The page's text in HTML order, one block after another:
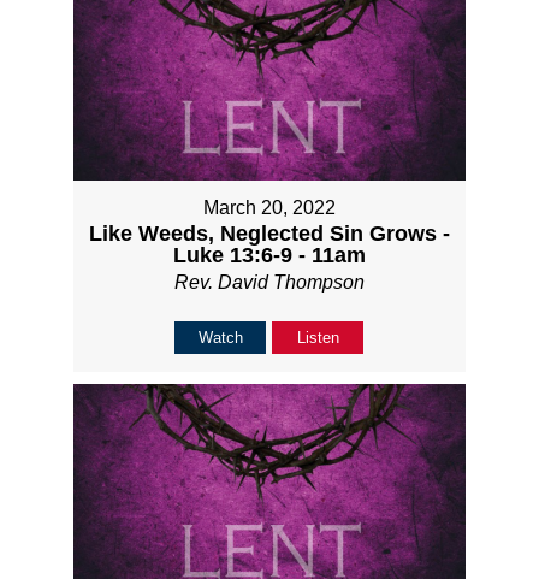
March 20, 2022
Like Weeds, Neglected Sin Grows -
Luke 13:6-9 - 11am
Rev. David Thompson
Watch Listen